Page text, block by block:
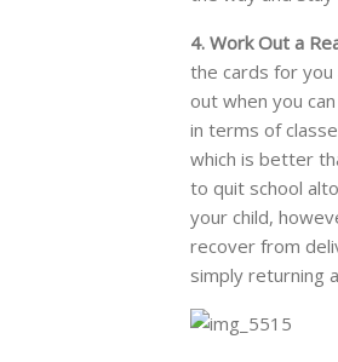
4. Work Out a
the cards for you
out when you
in terms of
which is better
to quit school
your child,
recover from
simply returning